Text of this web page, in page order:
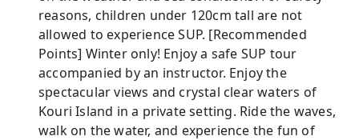
reasons, children under 120cm tall are not
allowed to experience SUP. [Recommended
Points] Winter only! Enjoy a safe SUP tour
accompanied by an instructor. Enjoy the
spectacular views and crystal clear waters of
Kouri Island in a private setting. Ride the waves,
walk on the water, and experience the fun of